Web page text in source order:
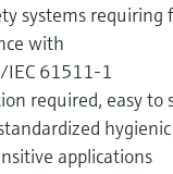
systems
with
IEC 61511-1
required, easy to
applications